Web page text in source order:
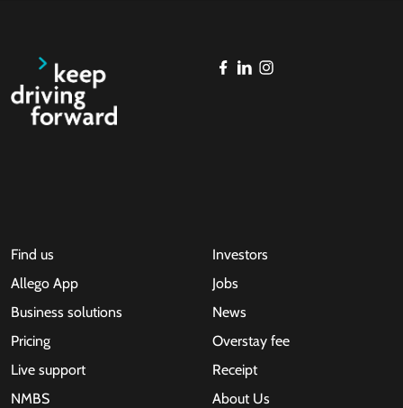
Find us
Allego App
Business solutions
Pricing
Live support
NMBS
Investors
Jobs
News
Overstay fee
Receipt
About Us